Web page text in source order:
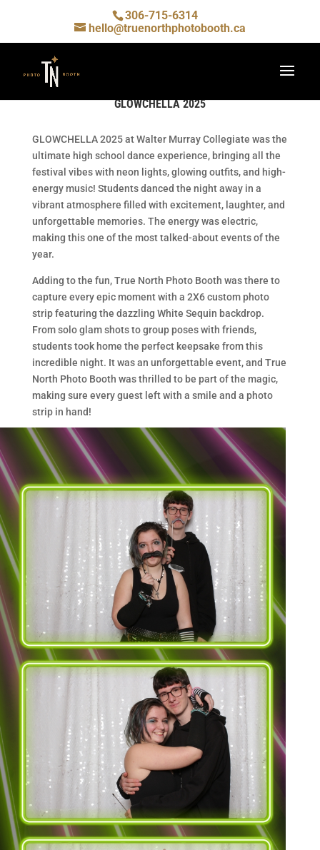
306-715-6314
hello@truenorthphotobooth.ca
GLOWCHELLA 2025
GLOWCHELLA 2025 at Walter Murray Collegiate was the
ultimate high school dance experience, bringing all the
festival vibes with neon lights, glowing outfits, and high-
energy music! Students danced the night away in a
vibrant atmosphere filled with excitement, laughter, and
unforgettable memories. The energy was electric,
making this one of the most talked-about events of the
year.
Adding to the fun, True North Photo Booth was there to
capture every epic moment with a 2X6 custom photo
strip featuring the dazzling White Sequin backdrop.
From solo glam shots to group poses with friends,
students took home the perfect keepsake from this
incredible night. It was an unforgettable event, and True
North Photo Booth was thrilled to be part of the magic,
making sure every guest left with a smile and a photo
strip in hand!